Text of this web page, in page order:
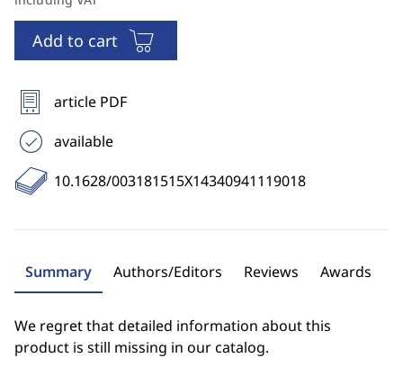
Add to cart
article PDF
available
10.1628/003181515X14340941119018
Summary Authors/Editors Reviews Awards
We regret that detailed information about this
product is still missing in our catalog.